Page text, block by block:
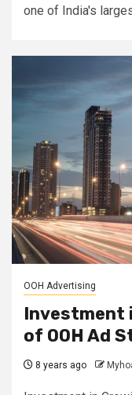
one of India's
OOH Advertising
Investment
of OOH Ad
8 years ago